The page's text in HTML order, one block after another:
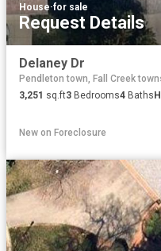
House·for sale
Request Details
Delaney Dr
Pendleton town, Fall Creek
3,251 sq.ft3 Bedrooms4 Baths
New on Foreclosure